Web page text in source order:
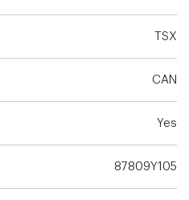
TSX
CAN
Yes
87809Y105